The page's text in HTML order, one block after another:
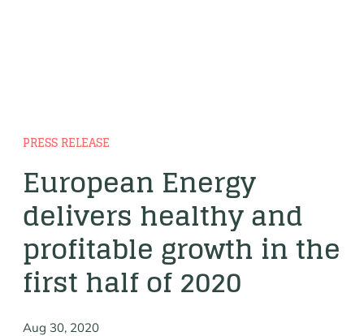
PRESS RELEASE
European Energy
delivers healthy and
profitable growth in the
first half of 2020
Aug 30, 2020